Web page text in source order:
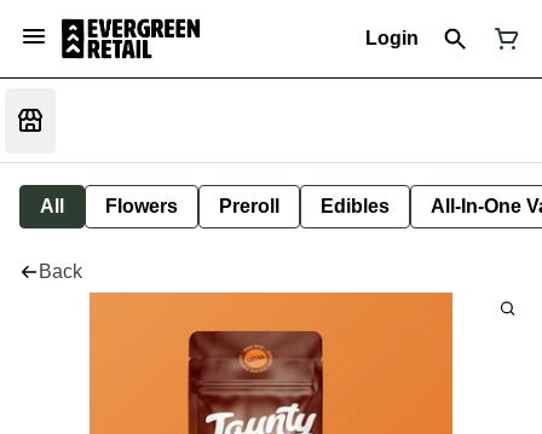
Login
All Flowers Preroll Edibles All-In-One
Back